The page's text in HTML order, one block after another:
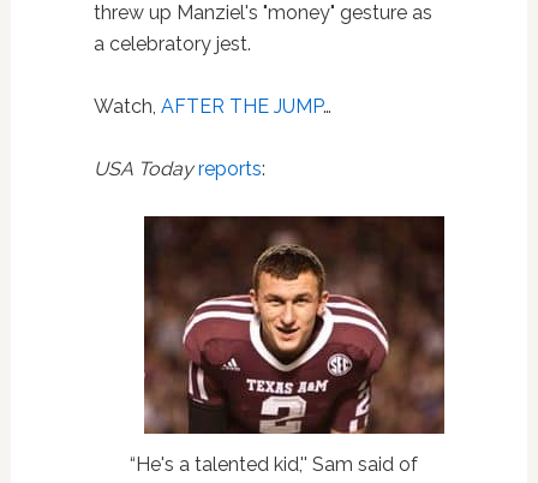
threw up Manziel's "money" gesture as
a celebratory jest.
Watch, AFTER THE JUMP…
USA Today reports:
“He's a talented kid,'' Sam said of